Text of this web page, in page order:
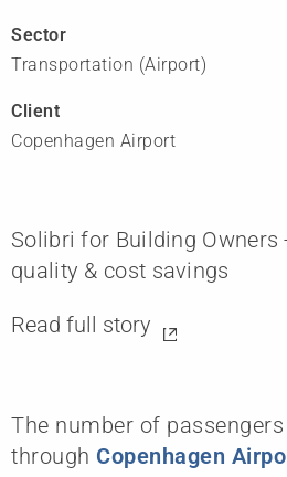
Sector
Transportation (Airport)
Client
Copenhagen Airport
Solibri for Building Owners
quality & cost savings
Read full story
The number of
through Copenhagen